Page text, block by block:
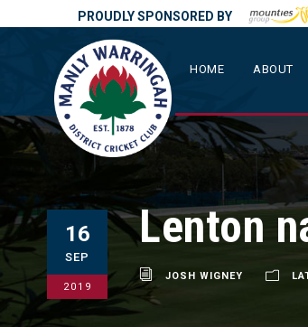
PROUDLY SPONSORED BY
HOME ABOUT
16
SEP
2019
Lenton
JOSH WIGNEY